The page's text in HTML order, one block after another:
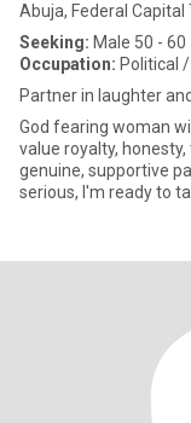
Abuja, Federal Capital
Seeking: Male 50 - 60
Occupation: Political
Partner in laughter
God fearing woman
value royalty,
genuine, supportive
serious, I'm ready to